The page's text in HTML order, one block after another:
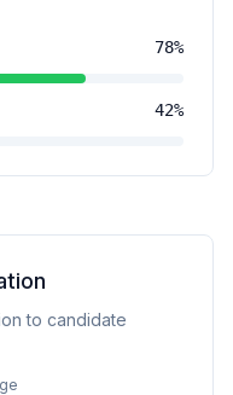
78%
42%
to candidate